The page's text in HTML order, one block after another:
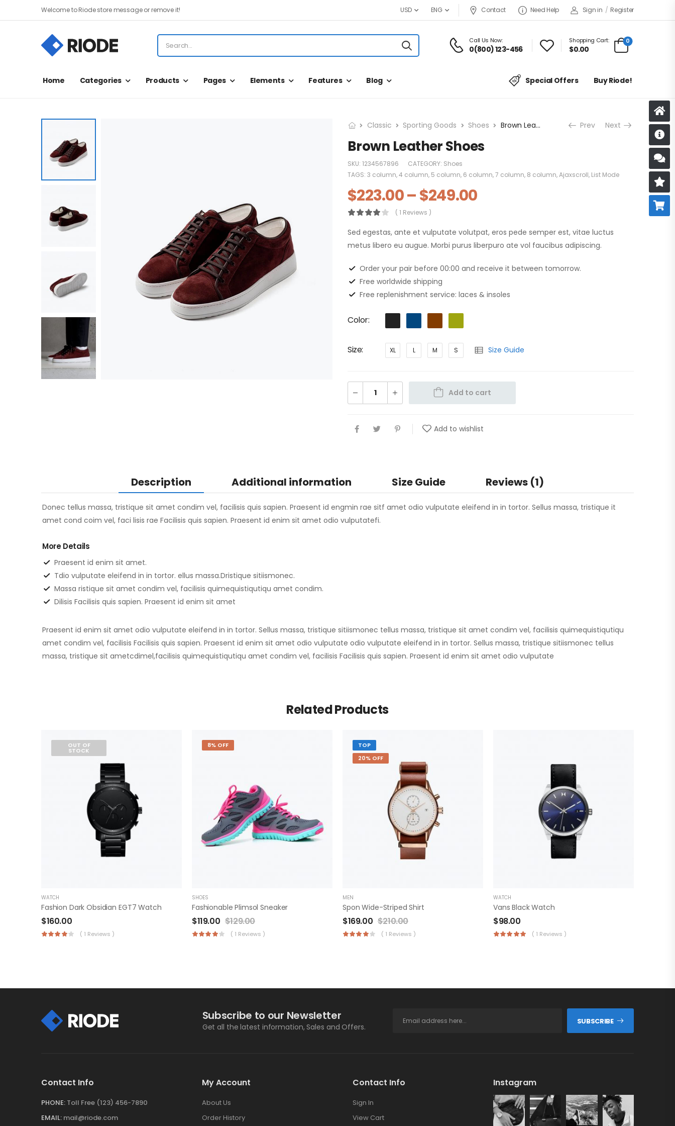
Welcome to Riode store message or remove it! USD ENG Contact Need Help Sign in / Register
Call Us Now:
0(800) 123-456
Shopping Cart:
$0.00
0
Home Categories Products Pages Elements Features Blog Special Offers Buy Riode!
Classic Sporting Goods Shoes Brown Leather Shoes Prev Next
Brown Leather Shoes
SKU: 1234567896 CATEGORY: Shoes
TAGS: 3 column,4 column, 5 column, 6 column,7 column, 8 column,Ajaxscroll, List Mode
$223.00–$249.00
( 1 Reviews )
Sed egestas, ante et vulputate volutpat, eros pede semper est, vitae luctus
metus libero eu augue. Morbi purus liberpuro ate vol faucibus adipiscing.
Order your pair before 00:00 and receive it between tomorrow.
Free worldwide shipping
Free replenishment service: laces & insoles
Color
Size XL L M S Size Guide
Add to cart
Add to wishlist
Description Additional information Size Guide Reviews (1)
Donec tellus massa, tristique sit amet condim vel, facilisis quis sapien. Praesent id engmin rae sitf amet odio vulputate eleifend in in tortor. Sellus massa, tristique it
amet cond coim vel, faci lisis rae Facilisis quis sapien. Praesent id enim sit amet odio vulputatefi.
More Details
Praesent id enim sit amet.
Tdio vulputate eleifend in in tortor. ellus massa.Dristique sitiismonec.
Massa ristique sit amet condim vel, facilisis quimequistiqutiqu amet condim.
Dilisis Facilisis quis sapien. Praesent id enim sit amet
Praesent id enim sit amet odio vulputate eleifend in in tortor. Sellus massa, tristique sitiismonec tellus massa, tristique sit amet condim vel, facilisis quimequistiqutiqu
amet condim vel, facilisis Facilisis quis sapien. Praesent id enim sit amet odio vulputate odio vulputate eleifend in in tortor. Sellus massa, tristique sitiismonec tellus
massa, tristique sit ametcdimel,facilisis quimequistiqutiqu amet condim vel, facilisis Facilisis quis sapien. Praesent id enim sit amet odio vulputate
Related Products
OUT OF
STOCK
WATCH
Fashion Dark Obsidian EGT7 Watch
$160.00
( 1 Reviews )
8% OFF
SHOES
Fashionable Plimsol Sneaker
$119.00 $129.00
( 1 Reviews )
TOP
20% OFF
MEN
Spon Wide-Striped Shirt
$169.00 $210.00
( 1 Reviews )
WATCH
Vans Black Watch
$98.00
( 1 Reviews )
Subscribe to our Newsletter
Get all the latest information, Sales and Offers.
SUBSCRIBE
Contact Info
PHONE: Toll Free (123) 456-7890
EMAIL: mail@riode.com
My Account
About Us
Order History
Contact Info
Sign In
View Cart
Instagram